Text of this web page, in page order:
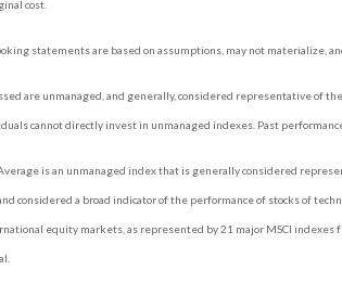
cost.
statements are based on assumptions, may not materialize,
are unmanaged, and generally, considered representative of
cannot directly invest in unmanaged indexes. Past
is an unmanaged index that is generally considered
considered a broad indicator of the performance of stocks of
equity markets, as represented by 21 major MSCI indexes